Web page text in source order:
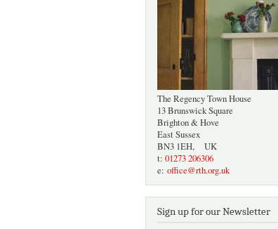
The Regency Town House
13 Brunswick Square
Brighton & Hove
East Sussex
BN3 1EH, UK
t: 01273 206306
e: office@rth.org.uk
Sign up for our Newsletter